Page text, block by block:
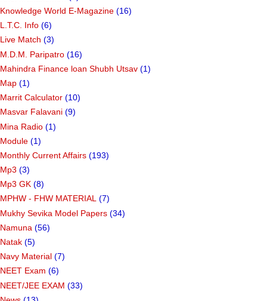
Knowledge World E-Magazine (16)
L.T.C. Info (6)
Live Match (3)
M.D.M. Paripatro (16)
Mahindra Finance loan Shubh Utsav (1)
Map (1)
Marrit Calculator (10)
Masvar Falavani (9)
Mina Radio (1)
Module (1)
Monthly Current Affairs (193)
Mp3 (3)
Mp3 GK (8)
MPHW - FHW MATERIAL (7)
Mukhy Sevika Model Papers (34)
Namuna (56)
Natak (5)
Navy Material (7)
NEET Exam (6)
NEET/JEE EXAM (33)